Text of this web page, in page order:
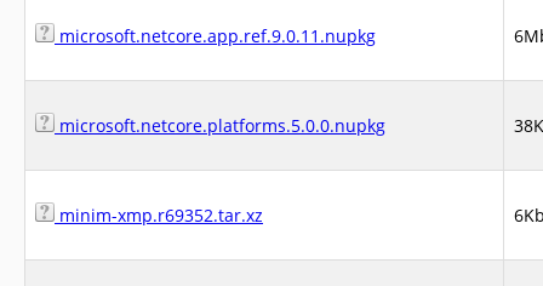
microsoft.netcore.app.ref.9.0.11.nupkg
microsoft.netcore.platforms.5.0.0.nupkg
minim-xmp.r69352.tar.xz